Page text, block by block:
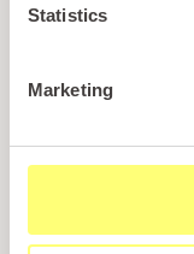
Statistics
Marketing
Call us
+44 (0)1745